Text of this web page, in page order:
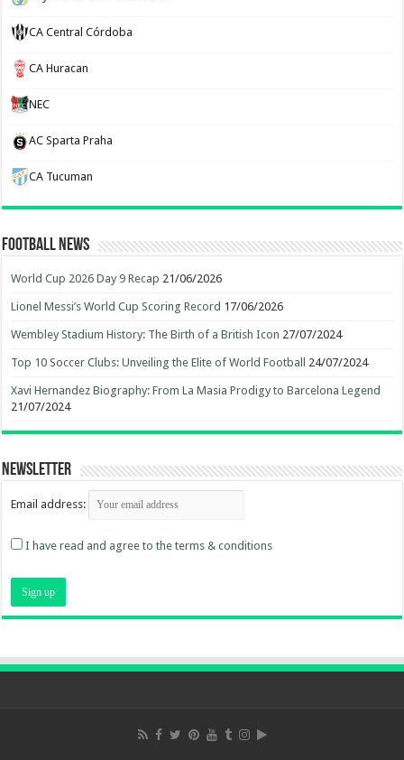
CA Central Córdoba
CA Huracan
NEC
AC Sparta Praha
CA Tucuman
Football News
World Cup 2026 Day 9 Recap 21/06/2026
Lionel Messi’s World Cup Scoring Record 17/06/2026
Wembley Stadium History: The Birth of a British Icon 27/07/2024
Top 10 Soccer Clubs: Unveiling the Elite of World Football 24/07/2024
Xavi Hernandez Biography: From La Masia Prodigy to Barcelona Legend
21/07/2024
Newsletter
Email address:
I have read and agree to the terms & conditions